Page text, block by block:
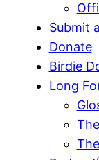
Submit
Donate
Birdie
Long